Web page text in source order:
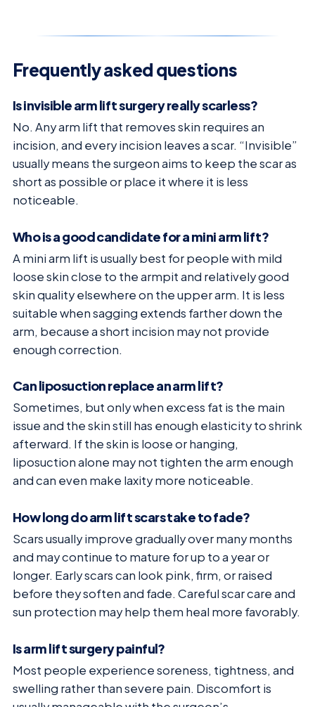
Frequently asked questions
Is invisible arm lift surgery really scarless?
No. Any arm lift that removes skin requires an
incision, and every incision leaves a scar. “Invisible”
usually means the surgeon aims to keep the scar as
short as possible or place it where it is less
noticeable.
Who is a good candidate for a mini arm lift?
A mini arm lift is usually best for people with mild
loose skin close to the armpit and relatively good
skin quality elsewhere on the upper arm. It is less
suitable when sagging extends farther down the
arm, because a short incision may not provide
enough correction.
Can liposuction replace an arm lift?
Sometimes, but only when excess fat is the main
issue and the skin still has enough elasticity to shrink
afterward. If the skin is loose or hanging,
liposuction alone may not tighten the arm enough
and can even make laxity more noticeable.
How long do arm lift scars take to fade?
Scars usually improve gradually over many months
and may continue to mature for up to a year or
longer. Early scars can look pink, firm, or raised
before they soften and fade. Careful scar care and
sun protection may help them heal more favorably.
Is arm lift surgery painful?
Most people experience soreness, tightness, and
swelling rather than severe pain. Discomfort is